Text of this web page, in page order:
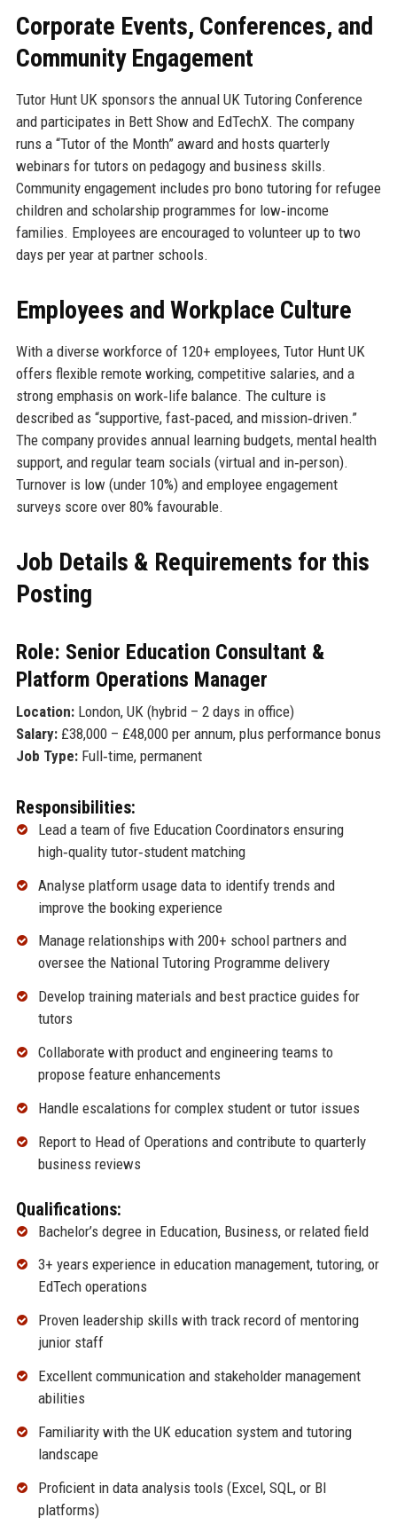
Corporate Events, Conferences, and
Community Engagement
Tutor Hunt UK sponsors the annual UK Tutoring Conference
and participates in Bett Show and EdTechX. The company
runs a “Tutor of the Month” award and hosts quarterly
webinars for tutors on pedagogy and business skills.
Community engagement includes pro bono tutoring for refugee
children and scholarship programmes for low‑income
families. Employees are encouraged to volunteer up to two
days per year at partner schools.
Employees and Workplace Culture
With a diverse workforce of 120+ employees, Tutor Hunt UK
offers flexible remote working, competitive salaries, and a
strong emphasis on work‑life balance. The culture is
described as “supportive, fast‑paced, and mission‑driven.”
The company provides annual learning budgets, mental health
support, and regular team socials (virtual and in‑person).
Turnover is low (under 10%) and employee engagement
surveys score over 80% favourable.
Job Details & Requirements for this
Posting
Role: Senior Education Consultant &
Platform Operations Manager
Location:London, UK (hybrid – 2 days in office)
Salary:£38,000 – £48,000 per annum, plus performance bonus
Job Type:Full‑time, permanent
Responsibilities:
Lead a team of five Education Coordinators ensuring
high‑quality tutor‑student matching
Analyse platform usage data to identify trends and
improve the booking experience
Manage relationships with 200+ school partners and
oversee the National Tutoring Programme delivery
Develop training materials and best practice guides for
tutors
Collaborate with product and engineering teams to
propose feature enhancements
Handle escalations for complex student or tutor issues
Report to Head of Operations and contribute to quarterly
business reviews
Qualifications:
Bachelor’s degree in Education, Business, or related field
3+ years experience in education management, tutoring, or
EdTech operations
Proven leadership skills with track record of mentoring
junior staff
Excellent communication and stakeholder management
abilities
Familiarity with the UK education system and tutoring
landscape
Proficient in data analysis tools (Excel, SQL, or BI
platforms)